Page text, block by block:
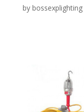
by bossexplighting